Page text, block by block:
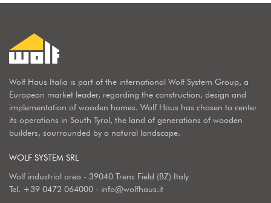
Wolf Haus Italia is part of the international Wolf System Group, a
European market leader, regarding the construction, design and
implementation of wooden homes. Wolf Haus has chosen to center
its operations in South Tyrol, the land of generations of wooden
builders, sourrounded by a natural landscape.
WOLF SYSTEM SRL
Wolf industrial area - 39040 Trens Field (BZ) Italy
Tel. +39 0472 064000 - info@wolfhaus.it